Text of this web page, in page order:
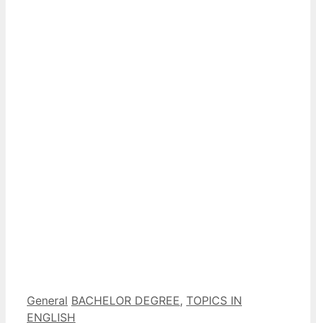
Categorías
General Etiquetas
BACHELOR DEGREE, TOPICS IN
ENGLISH